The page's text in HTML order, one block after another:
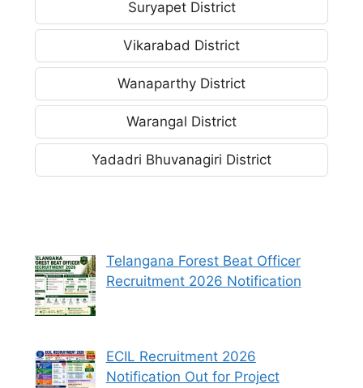
Suryapet District
Vikarabad District
Wanaparthy District
Warangal District
Yadadri Bhuvanagiri District
Telangana Forest Beat Officer
Recruitment 2026 Notification
ECIL Recruitment 2026
Notification Out for Project